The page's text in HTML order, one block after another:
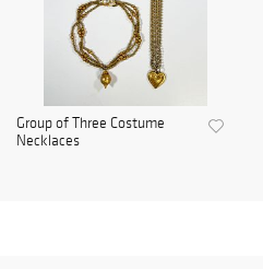
Group of Three Costume
Necklaces